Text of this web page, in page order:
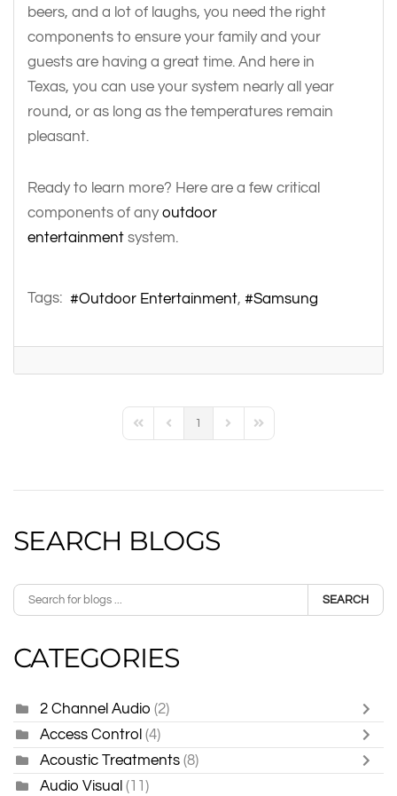
beers, and a lot of laughs, you need the right
components to ensure your family and your
guests are having a great time. And here in
Texas, you can use your system nearly all year
round, or as long as the temperatures remain
pleasant.
Ready to learn more? Here are a few critical
components of anyoutdoor
entertainment system.
Tags: Outdoor Entertainment Samsung
First PagePrevious Page
1
Next PageLast Page
SEARCH BLOGS
SEARCH
CATEGORIES
2 Channel Audio (2)
Access Control (4)
Acoustic Treatments (8)
Audio Visual (11)